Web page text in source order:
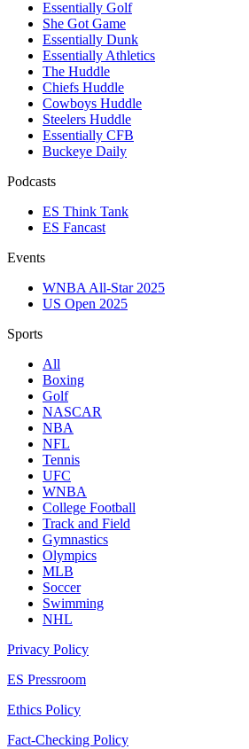
Essentially Golf
She Got Game
Essentially Dunk
Essentially Athletics
The Huddle
Chiefs Huddle
Cowboys Huddle
Steelers Huddle
Essentially CFB
Buckeye Daily
Podcasts
ES Think Tank
ES Fancast
Events
WNBA All-Star 2025
US Open 2025
Sports
All
Boxing
Golf
NASCAR
NBA
NFL
Tennis
UFC
WNBA
College Football
Track and Field
Gymnastics
Olympics
MLB
Soccer
Swimming
NHL
Privacy Policy
ES Pressroom
Ethics Policy
Fact-Checking Policy